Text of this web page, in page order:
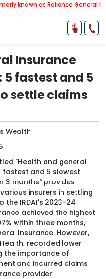
known as Reliance General
Insurance
fastest and 5
settle claims
Wealth​
"Health and general
fastest and 5 slowest
3 months" provides
insurers in settling
the IRDAI's 2023-24
achieved the highest
within three months,
Insurance. However,
recorded lower
the importance of
and incurred claims
provider